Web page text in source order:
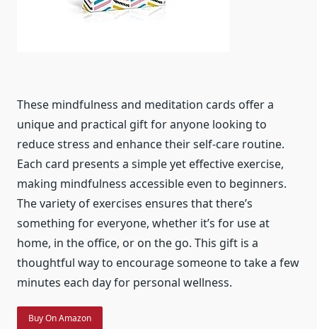
These mindfulness and meditation cards offer a
unique and practical gift for anyone looking to
reduce stress and enhance their self-care routine.
Each card presents a simple yet effective exercise,
making mindfulness accessible even to beginners.
The variety of exercises ensures that there’s
something for everyone, whether it’s for use at
home, in the office, or on the go. This gift is a
thoughtful way to encourage someone to take a few
minutes each day for personal wellness.
Buy On Amazon